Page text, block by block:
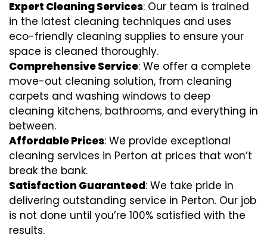
Expert Cleaning Services: Our team is trained
in the latest cleaning techniques and uses
eco-friendly cleaning supplies to ensure your
space is cleaned thoroughly.
Comprehensive Service: We offer a complete
move-out cleaning solution, from cleaning
carpets and washing windows to deep
cleaning kitchens, bathrooms, and everything in
between.
Affordable Prices: We provide exceptional
cleaning services in Perton at prices that won’t
break the bank.
Satisfaction Guaranteed: We take pride in
delivering outstanding service in Perton. Our job
is not done until you’re 100% satisfied with the
results.